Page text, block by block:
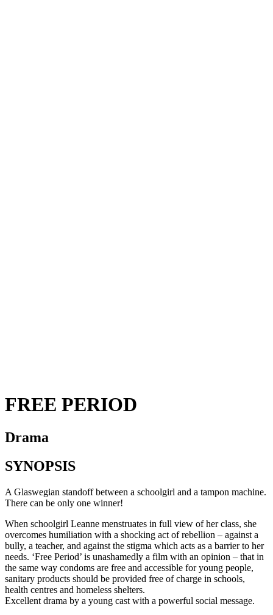
FREE PERIOD
Drama
SYNOPSIS
A Glaswegian standoff between a schoolgirl and a tampon machine.
There can be only one winner!
When schoolgirl Leanne menstruates in full view of her class, she
overcomes humiliation with a shocking act of rebellion – against a
bully, a teacher, and against the stigma which acts as a barrier to her
needs. ‘Free Period’ is unashamedly a film with an opinion – that in
the same way condoms are free and accessible for young people,
sanitary products should be provided free of charge in schools,
health centres and homeless shelters.
Excellent drama by a young cast with a powerful social message.